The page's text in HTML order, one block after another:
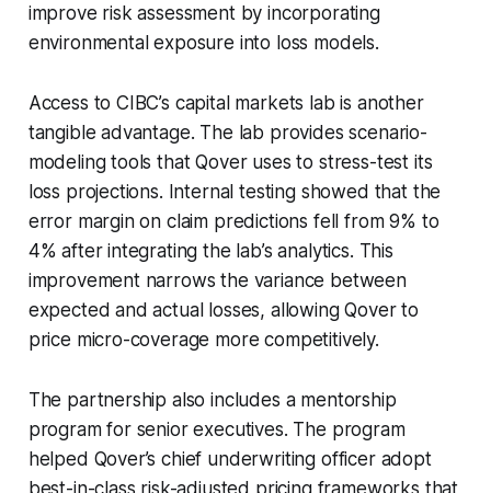
improve risk assessment by incorporating
environmental exposure into loss models.
Access to CIBC’s capital markets lab is another
tangible advantage. The lab provides scenario-
modeling tools that Qover uses to stress-test its
loss projections. Internal testing showed that the
error margin on claim predictions fell from 9% to
4% after integrating the lab’s analytics. This
improvement narrows the variance between
expected and actual losses, allowing Qover to
price micro-coverage more competitively.
The partnership also includes a mentorship
program for senior executives. The program
helped Qover’s chief underwriting officer adopt
best-in-class risk-adjusted pricing frameworks that